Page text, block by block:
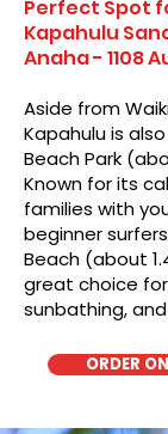
Perfect Spot
Kapahulu
Anaha - 1108
Aside from
Kapahulu is
Beach Park
Known for its
families with
beginner
Beach (about
great choice
sunbathing,
ORDER